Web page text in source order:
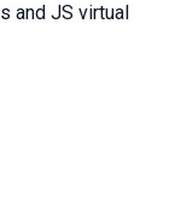
and JS virtual